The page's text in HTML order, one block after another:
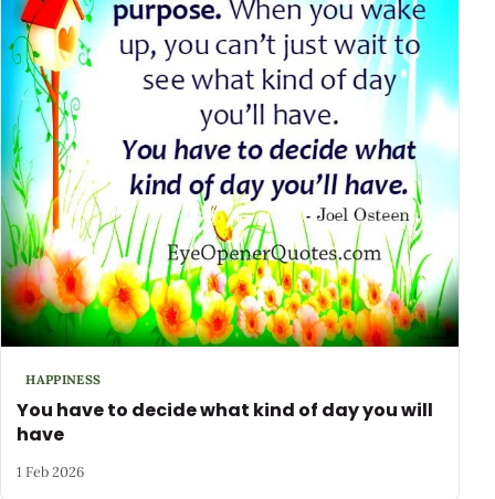
HAPPINESS
You have to decide what kind of day you will
have
1 Feb 2026